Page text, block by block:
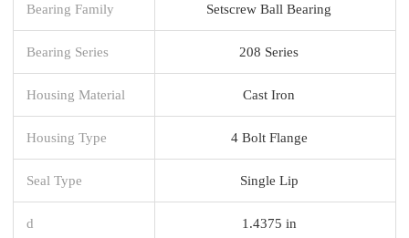
Bearing Family Setscrew Ball Bearing
Bearing Series 208 Series
Housing Material Cast Iron
Housing Type 4 Bolt Flange
Seal Type Single Lip
d 1.4375 in